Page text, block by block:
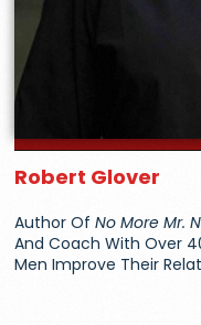
Robert Glover
Author OfNo More Mr.
And Coach With Over
Men Improve Their